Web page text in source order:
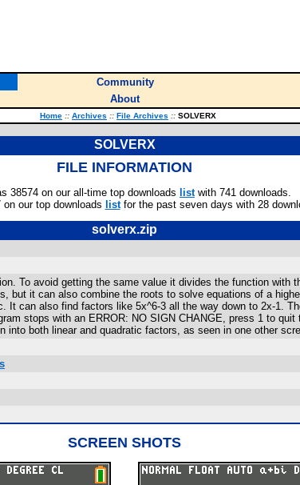
Community
About
Home :: Archives :: File Archives :: SOLVERX
SOLVERX
FILE INFORMATION
38574 on our all-time top downloads listwith 741 downloads.
on our top downloads
listfor the past seven days with 28
solverx.zip
To avoid getting the same value it divides the function
but it can also combine the roots to solve equations of a
It can also find factors like 5x^6-3 all the way down to 2x-1.
stops with an ERROR: NO SIGN CHANGE, press 1 to
both linear and quadratic factors, as seen in one other
SCREEN SHOTS